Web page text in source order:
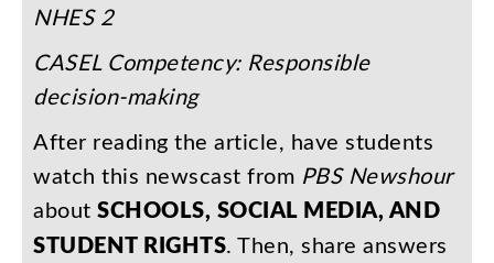
NHES 2
CASEL Competency: Responsible
decision-making
After reading the article, have students
watch this newscast from PBS Newshour
about SCHOOLS, SOCIAL MEDIA, AND
STUDENT RIGHTS. Then, share answers